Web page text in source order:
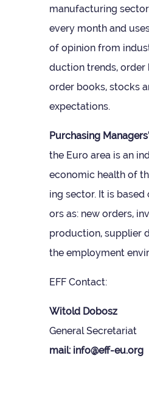
man­u­fac­tur­ing
every month and
of opin­ion from
duc­tion trends, order
order books, stocks
expectations.
Pur­chas­ing
the Euro area is an
eco­nomic health of
ing sec­tor. It is
ors as: new orders,
pro­duc­tion, sup­plier
the employ­ment
EFF Con­tact:
Wit­old Dobosz
Gen­eral Sec­ret­ariat
mail: info@eff-eu.org